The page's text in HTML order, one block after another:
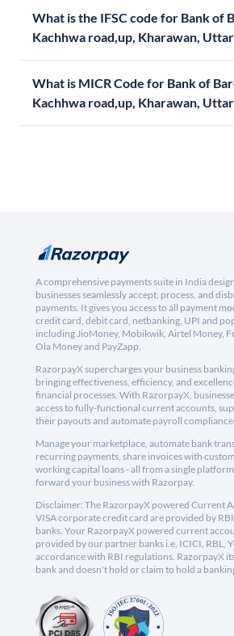
What is the IFSC code for Bank of
Kachhwa road,up, Kharawan,
What is MICR Code for Bank of
Kachhwa road,up, Kharawan,
A comprehensive payments suite in India
businesses seamlessly accept, process, and
payments. It gives you access to all payment
credit card, debit card, netbanking, UPI and
including JioMoney, Mobikwik, Airtel Money,
Ola Money and PayZapp.
RazorpayX supercharges your business
bringing effectiveness, efficiency, and
financial processes. With RazorpayX,
access to fully-functional current accounts,
their payouts and automate payroll compliance.
Manage your marketplace, automate bank
recurring payments, share invoices with
working capital loans - all from a single
forward your business with Razorpay.
Disclaimer: The RazorpayX powered Current
VISA corporate credit card are provided by
banks. Your RazorpayX powered current
provided by our partner banks i.e, ICICI, RBL,
accordance with RBI regulations. RazorpayX
bank and doesn't hold or claim to hold a